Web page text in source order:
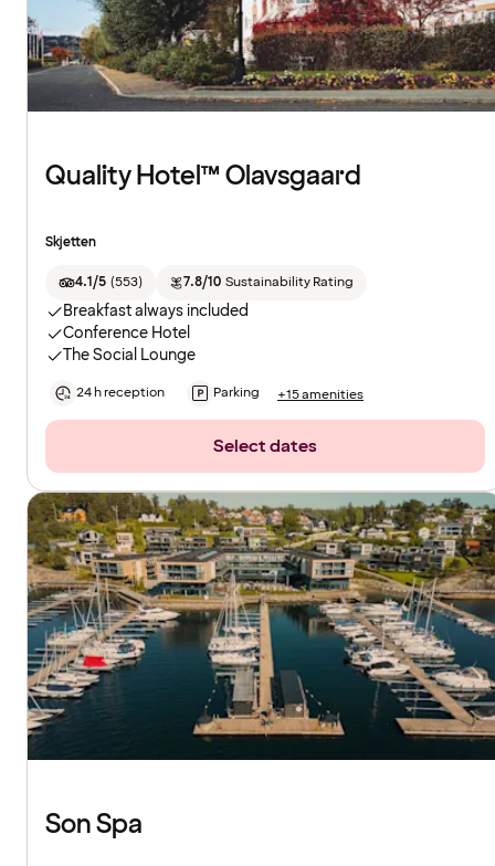
Quality Hotel™ Olavsgaard
Skjetten
4.1/5 (553) 7.8/10 Sustainability Rating
Breakfast always included
Conference Hotel
The Social Lounge
24 h reception Parking +15 amenities
Select dates
Son Spa